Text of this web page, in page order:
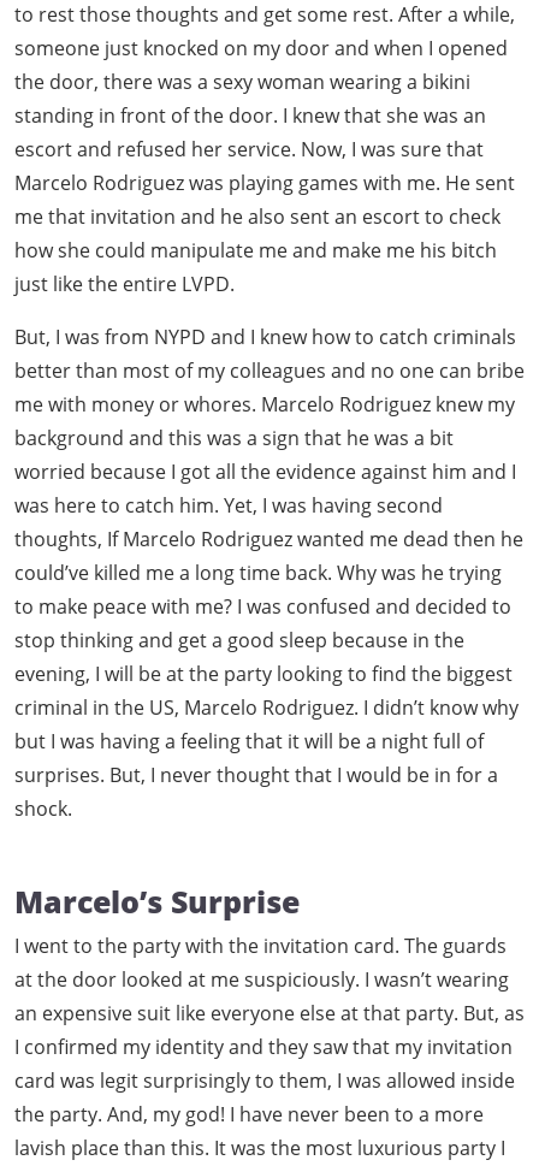
to rest those thoughts and get some rest. After a while,
someone just knocked on my door and when I opened
the door, there was a sexy woman wearing a bikini
standing in front of the door. I knew that she was an
escort and refused her service. Now, I was sure that
Marcelo Rodriguez was playing games with me. He sent
me that invitation and he also sent an escort to check
how she could manipulate me and make me his bitch
just like the entire LVPD.
But, I was from NYPD and I knew how to catch criminals
better than most of my colleagues and no one can bribe
me with money or whores. Marcelo Rodriguez knew my
background and this was a sign that he was a bit
worried because I got all the evidence against him and I
was here to catch him. Yet, I was having second
thoughts, If Marcelo Rodriguez wanted me dead then he
could’ve killed me a long time back. Why was he trying
to make peace with me? I was confused and decided to
stop thinking and get a good sleep because in the
evening, I will be at the party looking to find the biggest
criminal in the US, Marcelo Rodriguez. I didn’t know why
but I was having a feeling that it will be a night full of
surprises. But, I never thought that I would be in for a
shock.
Marcelo’s Surprise
I went to the party with the invitation card. The guards
at the door looked at me suspiciously. I wasn’t wearing
an expensive suit like everyone else at that party. But, as
I confirmed my identity and they saw that my invitation
card was legit surprisingly to them, I was allowed inside
the party. And, my god! I have never been to a more
lavish place than this. It was the most luxurious party I